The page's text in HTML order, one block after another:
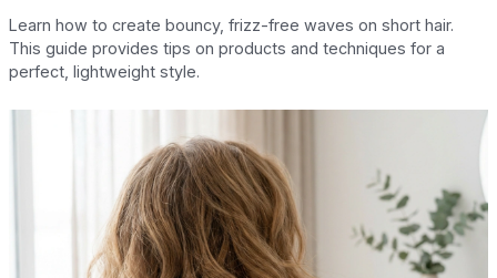
Learn how to create bouncy, frizz-free waves on short hair.
This guide provides tips on products and techniques for a
perfect, lightweight style.